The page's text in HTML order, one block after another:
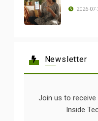
2026-
Newsletter
Join us to
Inside